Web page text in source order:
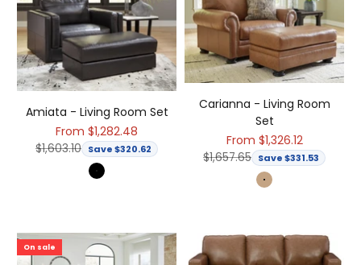
Amiata - Living Room Set
Sale price
From $1,282.48
Regular price
$1,603.10 Save $320.62
Black
Carianna - Living Room
Set
Sale price
From $1,326.12
Regular price
$1,657.65 Save $331.53
Light Brown
On sale